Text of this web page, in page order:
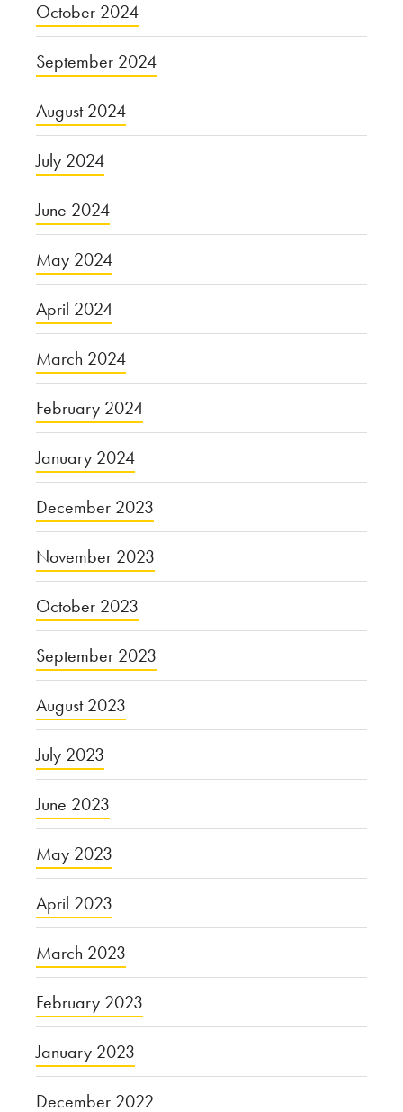
October 2024
September 2024
August 2024
July 2024
June 2024
May 2024
April 2024
March 2024
February 2024
January 2024
December 2023
November 2023
October 2023
September 2023
August 2023
July 2023
June 2023
May 2023
April 2023
March 2023
February 2023
January 2023
December 2022